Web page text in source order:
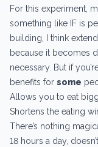
For this experiment,
something like IF is
building, I think
because it becomes
necessary. But if
benefits for some
Allows you to eat
Shortens the eating
There’s nothing
18 hours a day,